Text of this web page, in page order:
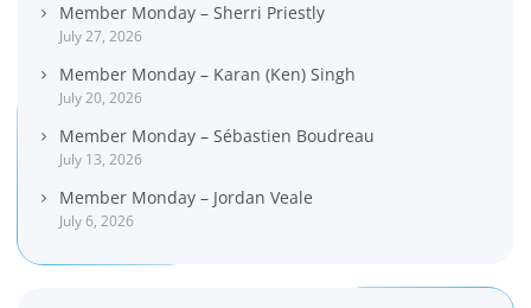
Member Monday – Sherri Priestly
July 27, 2026
Member Monday – Karan (Ken) Singh
July 20, 2026
Member Monday – Sébastien Boudreau
July 13, 2026
Member Monday – Jordan Veale
July 6, 2026